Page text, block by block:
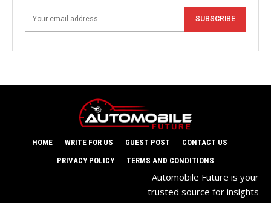
SUBSCRIBE
HOME WRITE FOR US GUEST POST
CONTACT US
PRIVACY POLICY
TERMS AND CONDITIONS
Automobile Future is your
trusted source for insights